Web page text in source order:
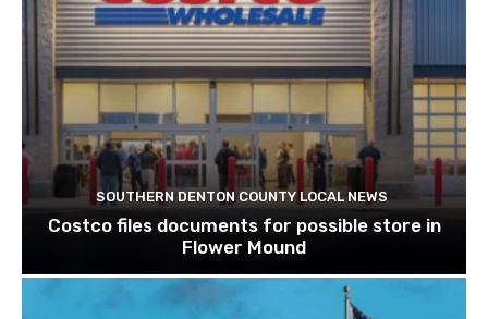
SOUTHERN DENTON COUNTY LOCAL NEWS
Costco files documents for possible store in
Flower Mound